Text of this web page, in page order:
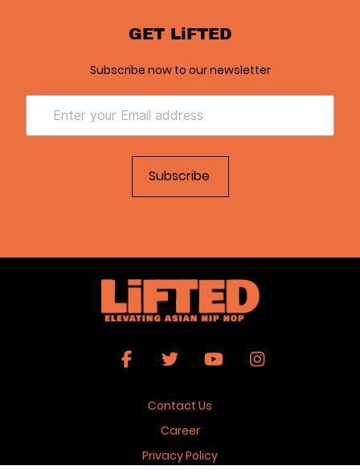
GET LiFTED
Subscribe now to our newsletter
Contact Us
Career
Privacy Policy